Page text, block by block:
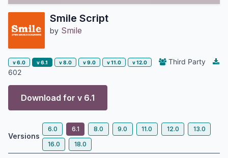
Smile Script
by Smile
v 6.0 v 6.1 v 8.0 v 9.0 v 11.0 v 12.0
Third Party
602
Download for v 6.1
Versions
6.0 6.1 8.0 9.0 11.0 12.0
13.0
16.0
18.0